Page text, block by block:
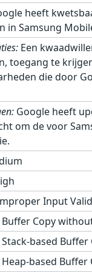
heeft
in Samsung
Een
toegang te
die door
Google heeft
om de voor
Input
Buffer Copy
Stack-based
Heap-based